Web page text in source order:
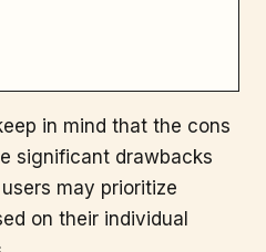
in mind that the cons
significant drawbacks
may prioritize
on their individual